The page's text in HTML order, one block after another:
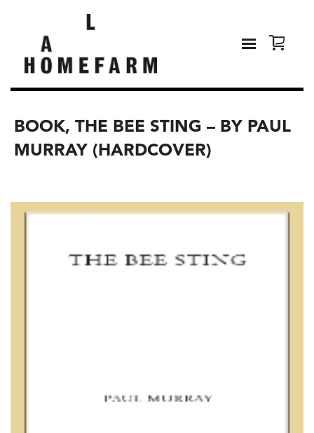
BOOK, THE BEE STING – BY PAUL
MURRAY (HARDCOVER)